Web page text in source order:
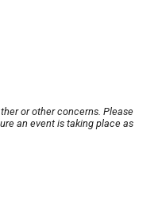
or other concerns. Please
an event is taking place as